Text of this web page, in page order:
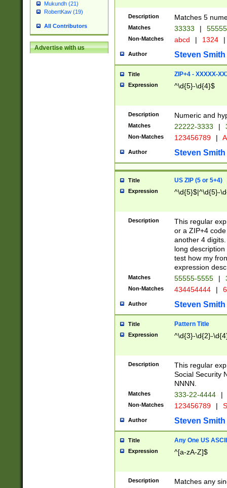
Mukundh (21)
RobertKaw (19)
All Contributors
Advertise with us
Description Matches 5
Matches 33333 |
Non-Matches abcd | 1324 |
Author Steven Smith
Title ZIP+4 - XXXXX-
Expression ^\d{5}-\d{4}$
Description Numeric and
Matches 22222-3333 |
Non-Matches 123456789 |
Author Steven Smith
Title US ZIP (5 or 5+4)
Expression ^\d{5}$|^\d{5}-
Description
This regular
or a ZIP+4
another 4
long
test how my
expression
Matches 55555-5555 |
Non-Matches 434454444 |
Author Steven Smith
Title Pattern Title
Expression ^\d{3}-\d{2}-
Description
This regular
Social Security
NNNN.
Matches 333-22-4444 |
Non-Matches 123456789 |
Author Steven Smith
Title Any One US
Expression ^[a-zA-Z]$
Description Matches any